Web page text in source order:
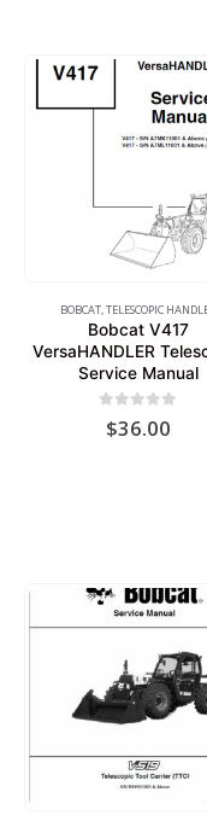
BOBCAT,TELESCOPIC
Bobcat V417
VersaHANDLER
Service Manual
out of 5
$36.00